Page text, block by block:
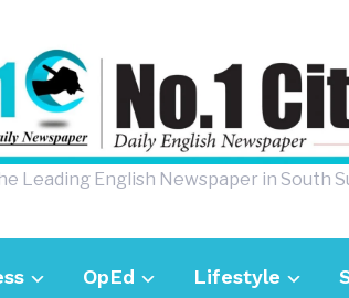
Leading English Newspaper in South
OpEd Lifestyle